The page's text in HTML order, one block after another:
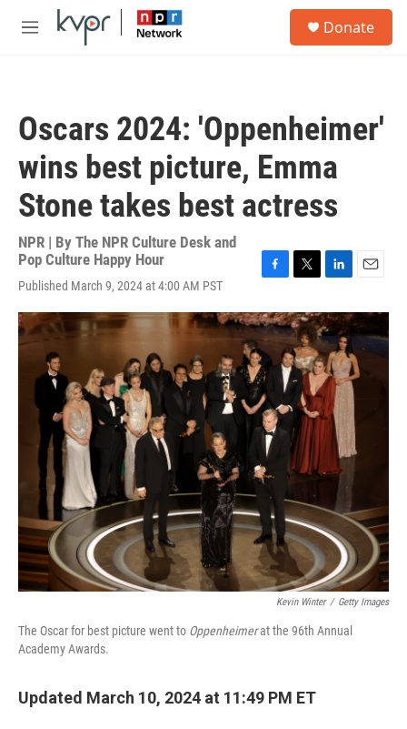
Skip to main content
M
Donate
Oscars 2024: 'Oppenheimer'
wins best picture, Emma
Stone takes best actress
NPR | By The NPR Culture Desk and
Pop Culture Happy Hour
Published March 9, 2024 at 4:00 AM PST
c
e
b
o
o
k
i
t
t
e
r
n
k
e
d
I
n
a
i
l
Kevin Winter / Getty Images
The Oscar for best picture went to Oppenheimerat the 96th Annual
Academy Awards.
Updated March 10, 2024 at 11:49 PM ET